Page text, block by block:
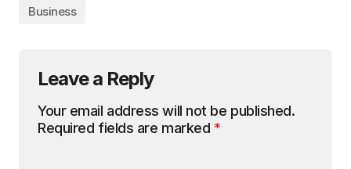
Business
Leave a Reply
Your email address will not be published.
Required fields are marked *